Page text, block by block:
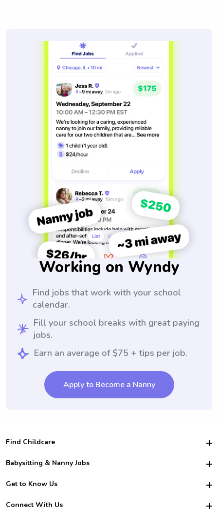
Working on Wyndy
Find jobs that work with your school
calendar.
Fill your school breaks with great paying
jobs.
Earn an average of $75 + tips per job.
Apply to Become a Nanny
Find Childcare
Hire College Babysitters
For Employers
Babysitting & Nanny Jobs
Become a Sitter
Family Interview Tips
Get to Know Us
Safety
Connect With Us